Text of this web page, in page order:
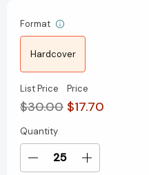
Format
Hardcover
List Price
$30.00
Price
$17.70
Current
Stock:
Quantity
Decrease
Increase